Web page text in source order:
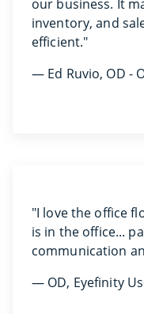
our business. It
inventory, and
efficient."
— Ed Ruvio, OD -
"I love the office
is in the office...
communication
— OD, Eyefinity